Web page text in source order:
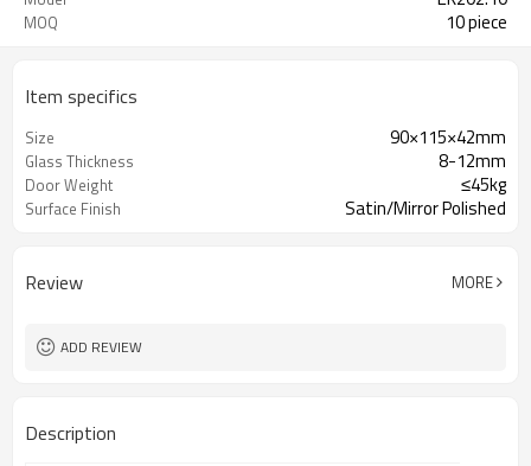
MOQ 10 piece
Item specifics
Size 90×115×42mm
Glass Thickness 8-12mm
Door Weight ≤45kg
Surface Finish Satin/Mirror Polished
Review MORE
ADD REVIEW
Description